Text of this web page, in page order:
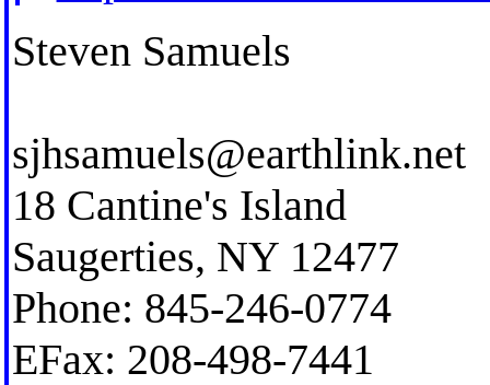
Steven Samuels
sjhsamuels@earthlink.net
18 Cantine's Island
Saugerties, NY 12477
Phone: 845-246-0774
EFax: 208-498-7441